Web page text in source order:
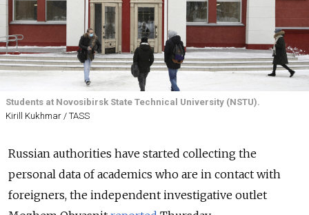
Students at Novosibirsk State Technical University (NSTU).
Kirill Kukhmar / TASS
Russian authorities have started collecting the
personal data of academics who are in contact with
foreigners, the independent investigative outlet